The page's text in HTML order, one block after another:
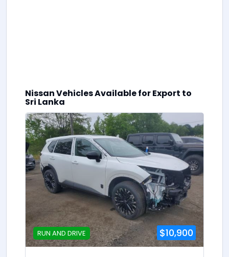
Nissan Vehicles Available for Export to
Sri Lanka
RUN AND DRIVE $10,900